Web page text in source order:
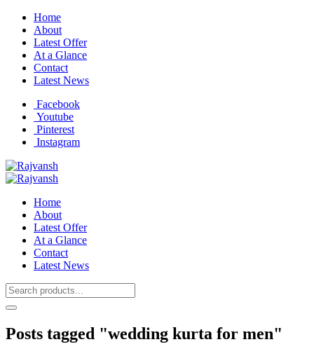
Home
About
Latest Offer
At a Glance
Contact
Latest News
Facebook
Youtube
Pinterest
Instagram
Home
About
Latest Offer
At a Glance
Contact
Latest News
Posts tagged "wedding kurta for men"